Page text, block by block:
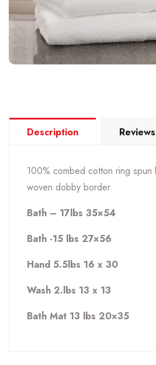
Description
100% combed cotton ring spun
woven dobby border.
Bath – 17lbs 35×54
Bath -15 lbs 27×56
Hand 5.5lbs 16 x 30
Wash 2.lbs 13 x 13
Bath Mat 13 lbs 20×35